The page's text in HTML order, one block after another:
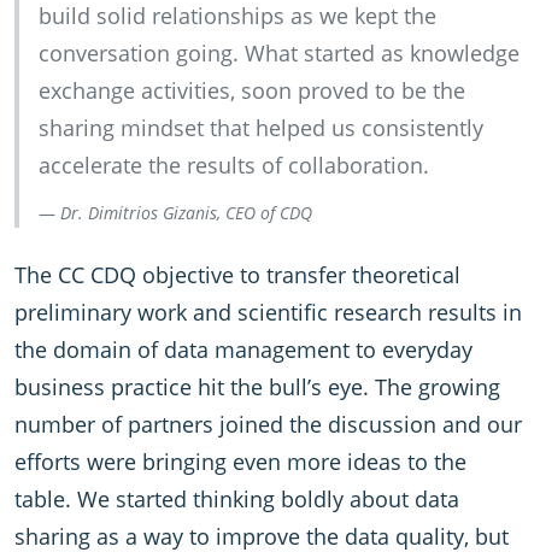
build solid relationships as we kept the
conversation going. What started as knowledge
exchange activities, soon proved to be the
sharing mindset that helped us consistently
accelerate the results of collaboration.
Dr. Dimitrios Gizanis, CEO of CDQ
The CC CDQ objective to transfer theoretical
preliminary work and scientific research results in
the domain of data management to everyday
business practice hit the bull’s eye. The growing
number of partners joined the discussion and our
efforts were bringing even more ideas to the
table. We started thinking boldly about data
sharing as a way to improve the data quality, but